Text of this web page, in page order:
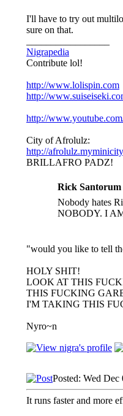
I'll have to try out
sure on that.
Nigrapedia
Contribute lol!
http://www.lolispin.com
http://
http://
City of Afrolulz:
http://
BRILLAFRO PADZ!
Rick
Nobody hates
NOBODY. I
"would you like to tell
HOLY SHIT!
LOOK AT THIS
THIS FUCKING
I'M TAKING THIS
Nyro~n
Posted: Wed
It runs faster and more